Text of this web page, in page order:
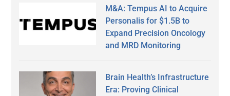
M&A: Tempus AI to Acquire
Personalis for $1.5B to
Expand Precision Oncology
and MRD Monitoring
Brain Health’s Infrastructure
Era: Proving Clinical